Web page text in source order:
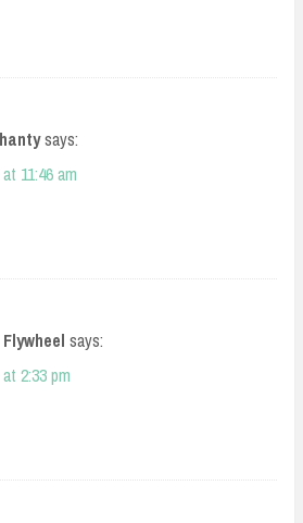
says:
11:46 am
says:
2:33 pm